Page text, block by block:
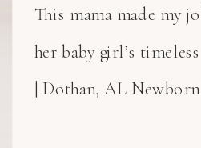
This mama made my
her baby girl’s
| Dothan, AL